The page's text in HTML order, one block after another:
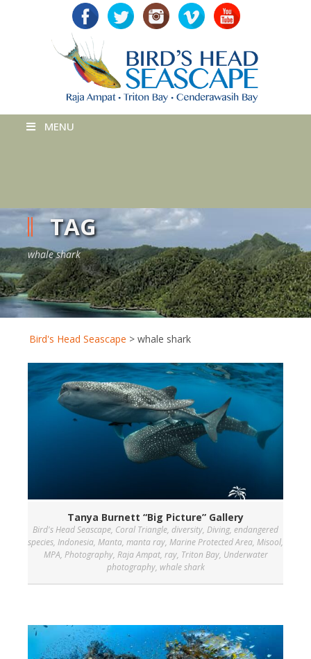
MENU
TAG
whale shark
Bird's Head Seascape > whale shark
Tanya Burnett “Big Picture” Gallery
Bird's Head Seascape, Coral Triangle, diversity, Diving, endangered
species, Indonesia, Manta, manta ray, Marine Protected Area, Misool,
MPA, Photography, Raja Ampat, ray, Triton Bay, Underwater
photography, whale shark